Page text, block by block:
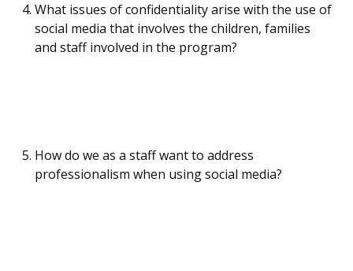
What issues of confidentiality arise with the use of
social media that involves the children, families
and staff involved in the program?
How do we as a staff want to address
professionalism when using social media?